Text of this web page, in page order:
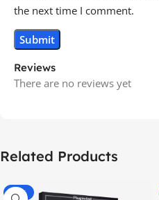
Reviews
There are no reviews yet
the next time I comment.
Related Products
-70%